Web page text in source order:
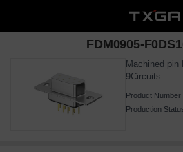
FDM0905-
Machined pin
9Circuits
Product Number
Production